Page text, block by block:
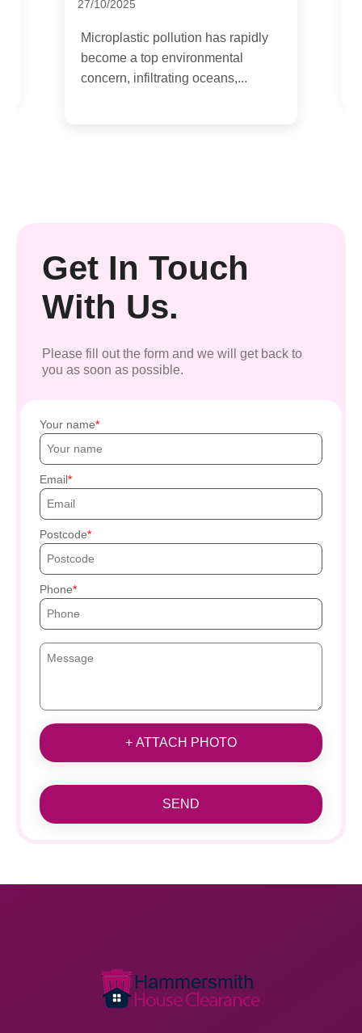
27/10/2025
Microplastic pollution has rapidly
become a top environmental
concern, infiltrating oceans,...
Get In Touch
With Us.
Please fill out the form and we will get back to
you as soon as possible.
Your name
Email
Postcode
Phone
+ ATTACH PHOTO
SEND